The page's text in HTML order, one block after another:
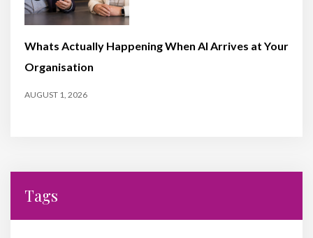
Whats Actually Happening When AI Arrives at Your
Organisation
AUGUST 1, 2026
Tags